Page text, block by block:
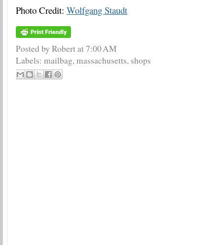
Photo Credit: Wolfgang Staudt
Posted by Robertat7:00 AM
Labels: mailbag,massachusetts, shops